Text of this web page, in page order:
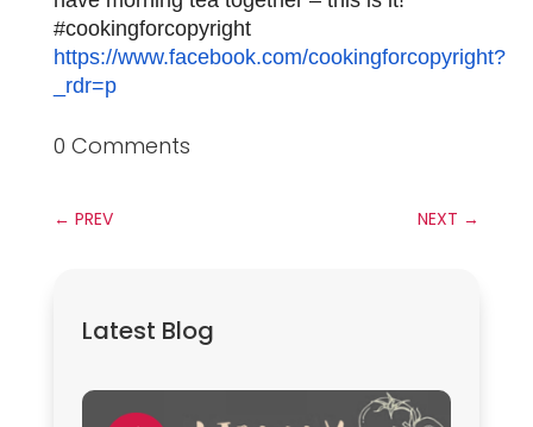
#cookingforcopyright
https://www.facebook.com/cookingforcopyright?
_rdr=p
0 Comments
← PREV NEXT →
Latest Blog